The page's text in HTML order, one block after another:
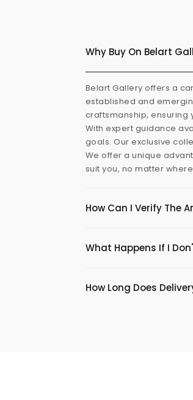
Why Buy On Belart
Belart Gallery offers a
established and
craftsmanship, ensuring
With expert guidance
goals. Our exclusive
We offer a unique
suit you, no matter
How Can I Verify The
What Happens If I
​How Long Does